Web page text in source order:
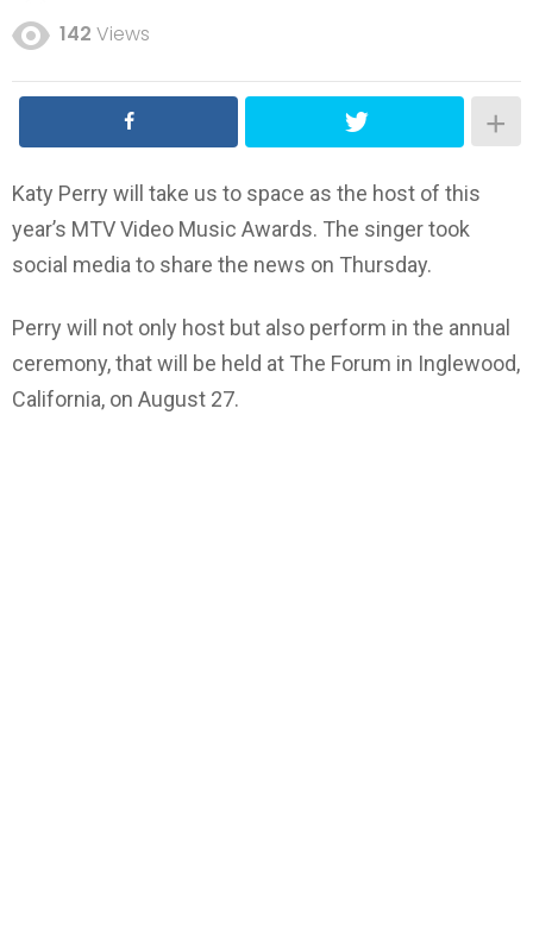
142 Views
Katy Perry will take us to space as the host of this
year’s MTV Video Music Awards. The singer took
social media to share the news on Thursday.
Perry will not only host but also perform in the annual
ceremony, that will be held at The Forum in Inglewood,
California, on August 27.